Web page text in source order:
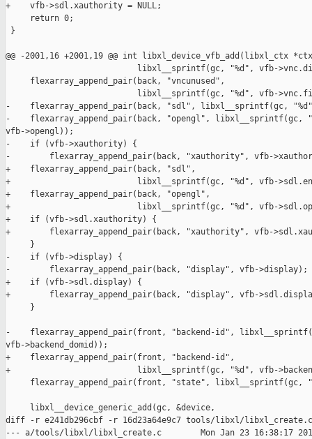
+    vfb->sdl.xauthority = NULL;
     return 0;
}
@@ -2001,16 +2001,19 @@ int libxl_device_vfb_add(libxl_ctx
libxl__sprintf(gc, "%d", vfb-
     flexarray_append_pair(back, "vncunused",
libxl__sprintf(gc, "%d", vfb-
-    flexarray_append_pair(back, "sdl", libxl__sprintf(gc,
-    flexarray_append_pair(back, "opengl", libxl__sprintf(gc,
vfb->opengl));
-    if (vfb->xauthority) {
-        flexarray_append_pair(back, "xauthority", vfb-
+    flexarray_append_pair(back, "sdl",
+                          libxl__sprintf(gc, "%d", vfb-
+    flexarray_append_pair(back, "opengl",
+                          libxl__sprintf(gc, "%d", vfb-
+    if (vfb->sdl.xauthority) {
+        flexarray_append_pair(back, "xauthority", vfb-
     }
-    if (vfb->display) {
-        flexarray_append_pair(back, "display", vfb->display);
+    if (vfb->sdl.display) {
+        flexarray_append_pair(back, "display", vfb-
     }
-    flexarray_append_pair(front, "backend-id",
vfb->backend_domid));
+    flexarray_append_pair(front, "backend-id",
+                          libxl__sprintf(gc, "%d", vfb-
flexarray_append_pair(front, "state", libxl__sprintf(gc,
     libxl__device_generic_add(gc, &device,
diff -r e241db296cbf -r 16d23a64e9c7 tools/libxl/libxl_create.c
--- a/tools/libxl/libxl_create.c        Mon Jan 23 16:38:17